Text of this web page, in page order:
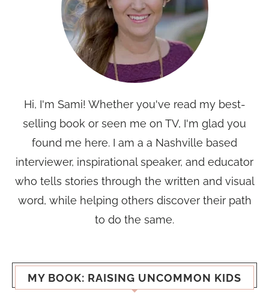
Hi, I'm Sami! Whether you've read my best-
selling book or seen me on TV, I'm glad you
found me here. I am a a Nashville based
interviewer, inspirational speaker, and educator
who tells stories through the written and visual
word, while helping others discover their path
to do the same.
MY BOOK: RAISING UNCOMMON KIDS